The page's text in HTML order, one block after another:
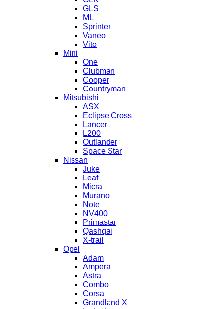
GLS
ML
Sprinter
Vaneo
Vito
Mini
One
Clubman
Cooper
Countryman
Mitsubishi
ASX
Eclipse Cross
Lancer
L200
Outlander
Space Star
Nissan
Juke
Leaf
Micra
Murano
Note
NV400
Primastar
Qashqai
X-trail
Opel
Adam
Ampera
Astra
Combo
Corsa
Grandland X